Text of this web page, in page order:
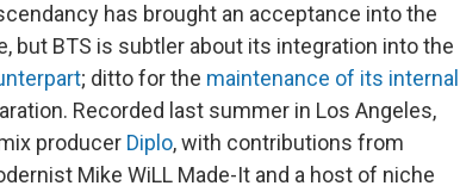
has brought an acceptance into the
but BTS is subtler about its integration into the
; ditto for the maintenance of its internal
Recorded last summer in Los Angeles,
producer Diplo, with contributions from
Mike WiLL Made-It and a host of niche